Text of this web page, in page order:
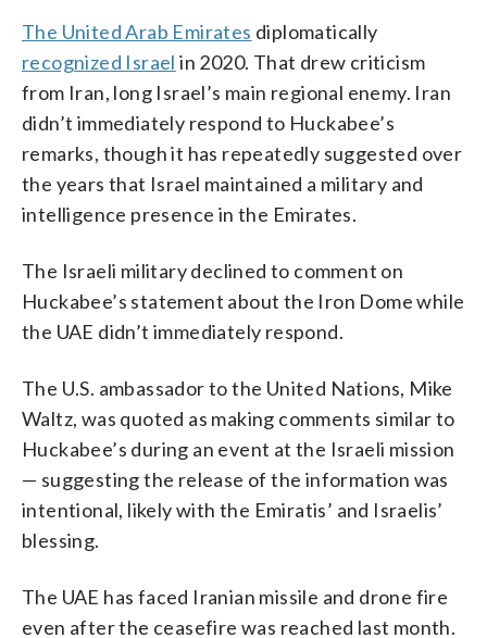
The United Arab Emirates diplomatically
recognized Israel in 2020. That drew criticism
from Iran, long Israel’s main regional enemy. Iran
didn’t immediately respond to Huckabee’s
remarks, though it has repeatedly suggested over
the years that Israel maintained a military and
intelligence presence in the Emirates.
The Israeli military declined to comment on
Huckabee’s statement about the Iron Dome while
the UAE didn’t immediately respond.
The U.S. ambassador to the United Nations, Mike
Waltz, was quoted as making comments similar to
Huckabee’s during an event at the Israeli mission
— suggesting the release of the information was
intentional, likely with the Emiratis’ and Israelis’
blessing.
The UAE has faced Iranian missile and drone fire
even after the ceasefire was reached last month.